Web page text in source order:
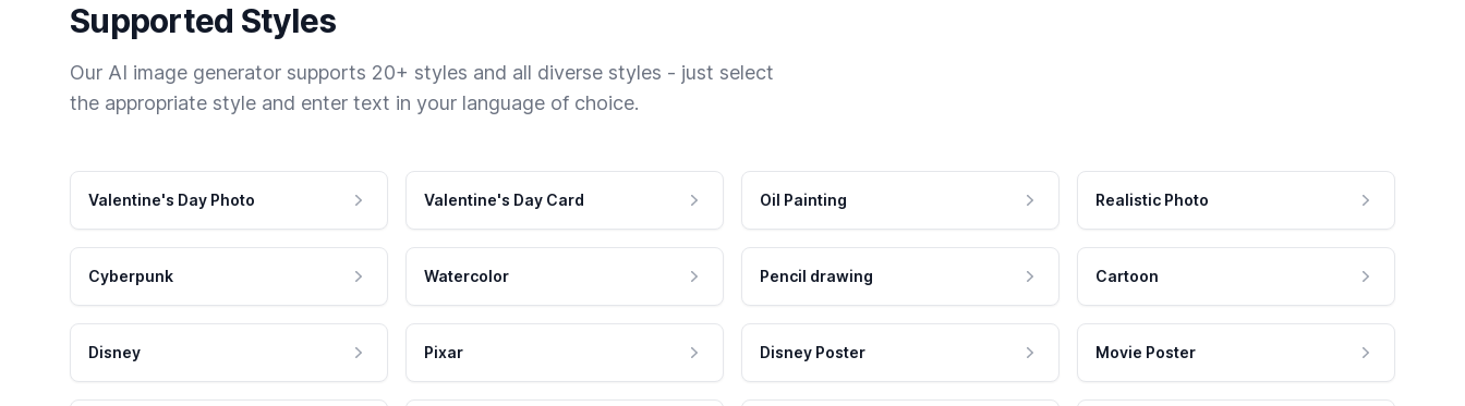
Supported Styles
Our AI image generator supports 20+ styles and all diverse styles - just select
the appropriate style and enter text in your language of choice.
Valentine's Day Photo Valentine's Day Card Oil Painting Realistic Photo
Cyberpunk Watercolor Pencil drawing Cartoon
Disney Pixar Disney Poster Movie Poster